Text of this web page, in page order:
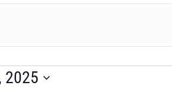
2025